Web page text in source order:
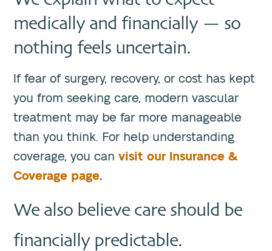
medically and financially — so
nothing feels uncertain.
If fear of surgery, recovery, or cost has kept
you from seeking care, modern vascular
treatment may be far more manageable
than you think. For help understanding
coverage, you canvisit our Insurance &
Coverage page.
We also believe care should be
financially predictable.